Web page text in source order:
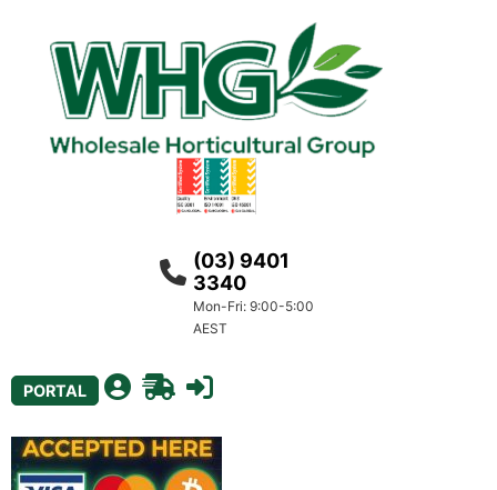
(03) 9401
3340
Mon-Fri: 9:00-5:00
AEST
PORTAL